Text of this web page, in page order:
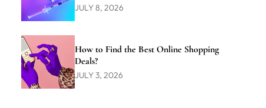
JULY 8, 2026
How to Find the Best Online Shopping
Deals?
JULY 3, 2026